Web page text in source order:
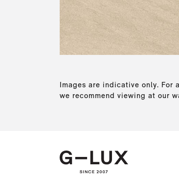
Images are indicative only. For
we recommend viewing at our